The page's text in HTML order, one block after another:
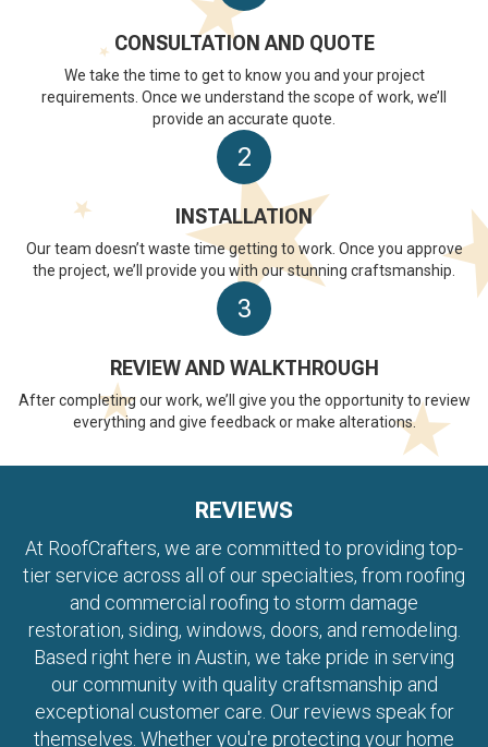
CONSULTATION AND QUOTE
We take the time to get to know you and your project
requirements. Once we understand the scope of work, we’ll
provide an accurate quote.
2
INSTALLATION
Our team doesn’t waste time getting to work. Once you approve
the project, we’ll provide you with our stunning craftsmanship.
3
REVIEW AND WALKTHROUGH
After completing our work, we’ll give you the opportunity to review
everything and give feedback or make alterations.
REVIEWS
At RoofCrafters, we are committed to providing top-
tier service across all of our specialties, from roofing
and commercial roofing to storm damage
restoration, siding, windows, doors, and remodeling.
Based right here in Austin, we take pride in serving
our community with quality craftsmanship and
exceptional customer care. Our reviews speak for
themselves. Whether you're protecting your home